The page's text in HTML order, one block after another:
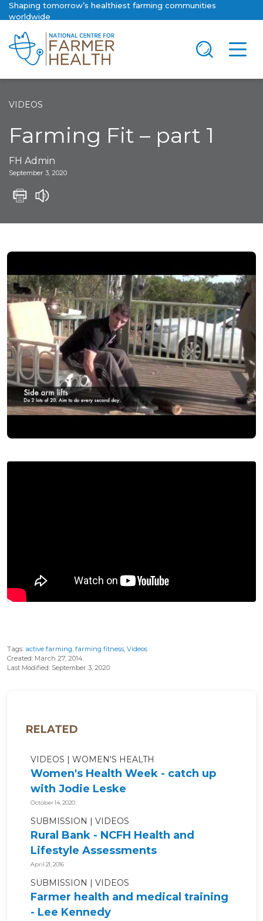
Shaping tomorrow’s healthiest farming communities
worldwide
VIDEOS
Farming Fit – part 1
FH Admin
September 3, 2020
Tags: active farming farming fitness Videos
Created: March 27, 2014
Last Modified: September 3, 2020
RELATED
VIDEOS WOMEN'S HEALTH
Women's Health Week - catch up
with Jodie Leske
October 14, 2020
SUBMISSION VIDEOS
Rural Bank - NCFH Health and
Lifestyle Assessments
April 21, 2016
SUBMISSION VIDEOS
Farmer health and medical training
- Lee Kennedy